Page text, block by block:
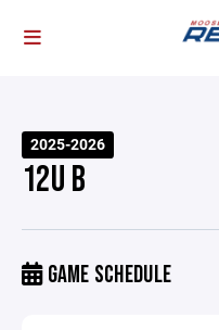
2025-2026
12U B
GAME SCHEDULE